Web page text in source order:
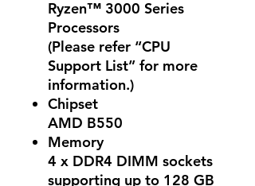
Ryzen™ 3000 Series
Processors
(Please refer “CPU
Support List” for more
information.)
Chipset
AMD B550
Memory
4 x DDR4 DIMM sockets
supporting up to 128 GB